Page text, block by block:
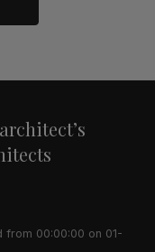
00:00:00 on 01-